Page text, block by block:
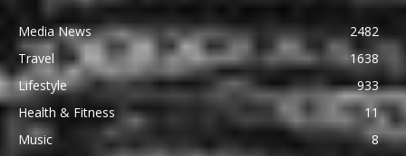
Media News
2482
Travel
1638
Lifestyle
933
Health & Fitness
11
Music
8